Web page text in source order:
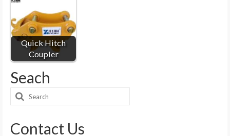
Quick Hitch
Coupler
Seach
Search
Contact Us